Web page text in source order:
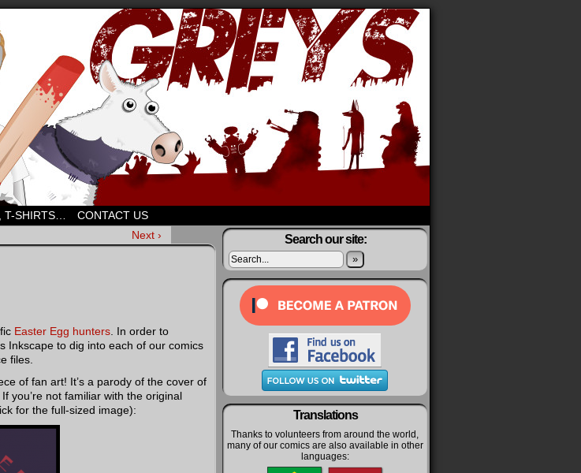
Mostly.
T-SHIRTS…
CONTACT US
Next ›
Easter Egg hunters . In order to
Inkscape to dig into each of our comics
files.
of fan art! It’s a parody of the cover of
you’re not familiar with the original
for the full-sized image):
Search our site:
»
Translations
Thanks to volunteers from around the world,
many of our comics are also available in other
languages: